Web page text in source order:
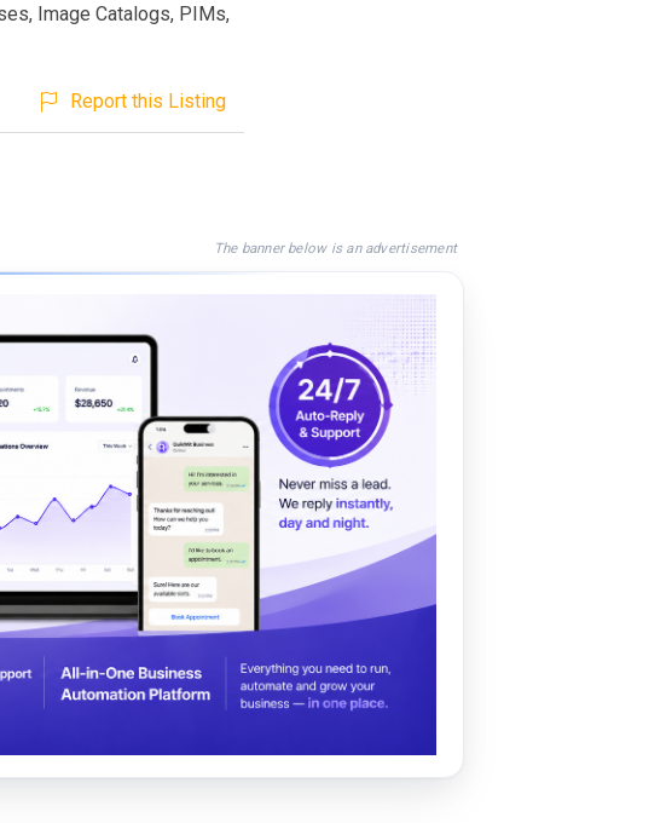
Image Catalogs, PIMs,
Report this Listing
The banner below is an advertisement